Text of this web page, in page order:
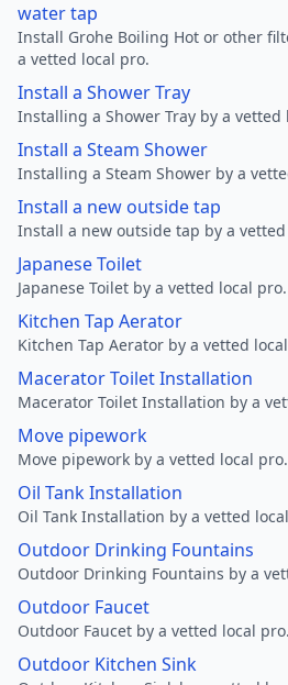
water tap
Install Grohe Boiling Hot or other
a vetted local pro.
Install a Shower Tray
Installing a Shower Tray by a vetted
Install a Steam Shower
Installing a Steam Shower by a
Install a new outside tap
Install a new outside tap by a
Japanese Toilet
Japanese Toilet by a vetted local pro.
Kitchen Tap Aerator
Kitchen Tap Aerator by a vetted
Macerator Toilet Installation
Macerator Toilet Installation by a
Move pipework
Move pipework by a vetted local pro.
Oil Tank Installation
Oil Tank Installation by a vetted
Outdoor Drinking Fountains
Outdoor Drinking Fountains by a
Outdoor Faucet
Outdoor Faucet by a vetted local pro.
Outdoor Kitchen Sink